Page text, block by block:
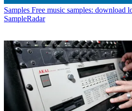
Samples Free music samples: download
SampleRadar